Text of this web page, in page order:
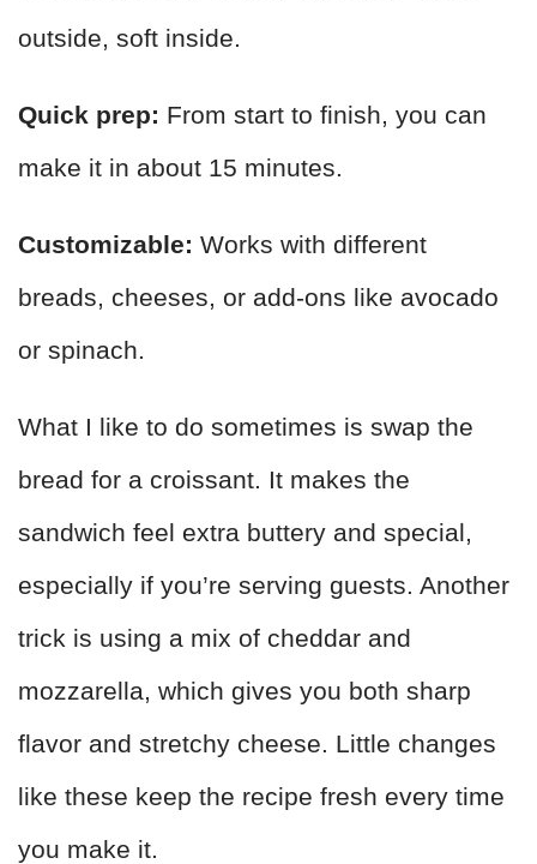
outside, soft inside.
Quick prep: From start to finish, you can
make it in about 15 minutes.
Customizable: Works with different
breads, cheeses, or add-ons like avocado
or spinach.
What I like to do sometimes is swap the
bread for a croissant. It makes the
sandwich feel extra buttery and special,
especially if you’re serving guests. Another
trick is using a mix of cheddar and
mozzarella, which gives you both sharp
flavor and stretchy cheese. Little changes
like these keep the recipe fresh every time
you make it.